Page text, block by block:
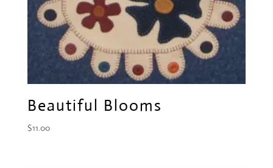
Beautiful Blooms
$11.00